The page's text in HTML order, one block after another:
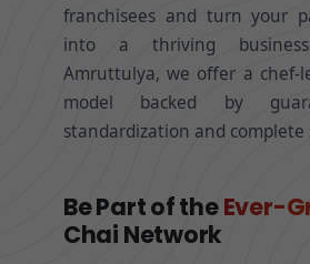
franchisees and turn your
into a thriving
Amruttulya, we offer a chef-
model backed by
standardization and complete
Be Part of theEver-
Chai Network